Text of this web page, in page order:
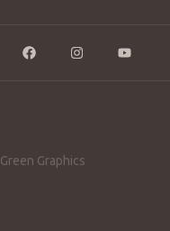
Green Graphics